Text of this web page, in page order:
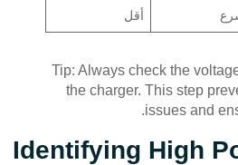
أقل
Tip: Always check the
the charger. This step
issues and
Identifying High